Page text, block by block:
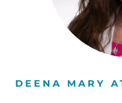
DEENA MARY